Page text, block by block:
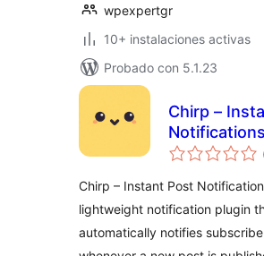
wpexpertgr
10+ instalaciones activas
Probado con 5.1.23
Chirp –
Notifications
Chirp – Instant Post
lightweight notification plugin
automatically notifies